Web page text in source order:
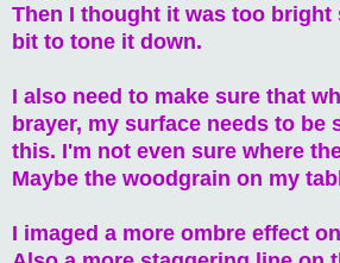
Then I thought it was too bright
bit to tone it down.
I also need to make sure that
brayer, my surface needs to be
this. I'm not even sure where
Maybe the woodgrain on my
I imaged a more ombre effect